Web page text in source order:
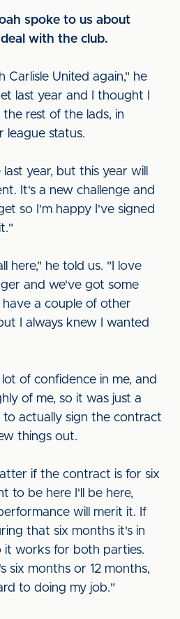
spoke to us about
with the club.
Carlisle United again," he
last year and I thought I
rest of the lads, in
league status.
year, but this year will
It's a new challenge and
so I'm happy I've signed
here," he told us. "I love
and we've got some
a couple of other
I always knew I wanted
of confidence in me, and
of me, so it was just a
actually sign the contract
things out.
if the contract is for six
to be here I'll be here,
will merit it. If
that six months it's in
it works for both parties.
six months or 12 months,
to doing my job."